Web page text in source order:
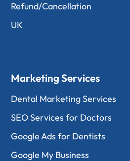
Refund/Cancellation
UK
Marketing Services
Dental Marketing Services
SEO Services for Doctors
Google Ads for Dentists
Google My Business